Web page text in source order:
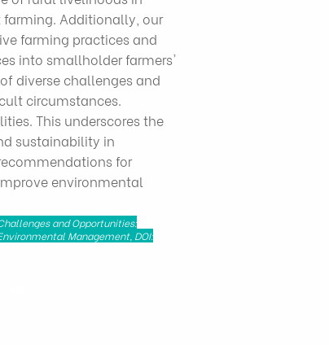
Additionally, our
farming practices and
into smallholder farmers'
diverse challenges and
circumstances.
This underscores the
sustainability in
for
environmental
and Opportunities:
Management, DOI: